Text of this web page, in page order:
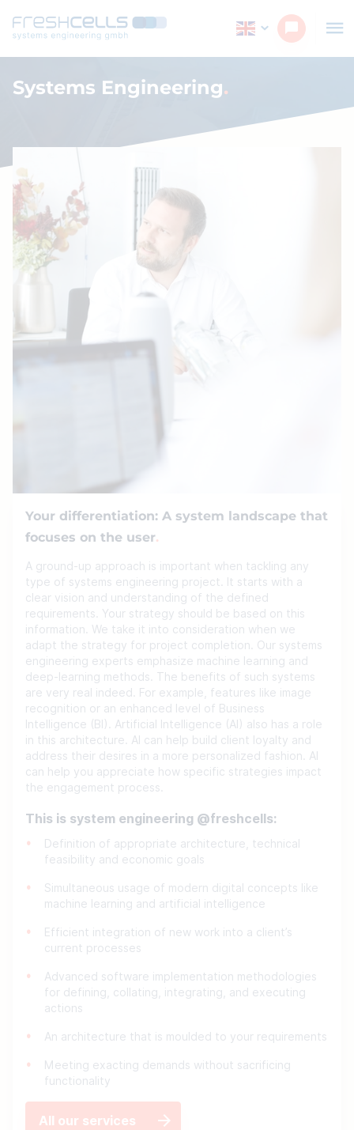
Systems Engineering
Your differentiation: A system landscape that
focuses on the user
A ground-up approach is important when tackling any
type of systems engineering project. It starts with a
clear vision and understanding of the defined
requirements. Your strategy should be based on this
information. We take it into consideration when we
adapt the strategy for project completion. Our systems
engineering experts emphasize machine learning and
deep-learning methods. The benefits of such systems
are very real indeed. For example, features like image
recognition or an enhanced level of Business
Intelligence (BI). Artificial Intelligence (AI) also has a role
in this architecture. AI can help build client loyalty and
address their desires in a more personalized fashion. AI
can help you appreciate how specific strategies impact
the engagement process.
This is system engineering @freshcells:
Definition of appropriate architecture, technical
feasibility and economic goals
Simultaneous usage of modern digital concepts like
machine learning and artificial intelligence
Efficient integration of new work into a client’s
current processes
Advanced software implementation methodologies
for defining, collating, integrating, and executing
actions
An architecture that is moulded to your requirements
Meeting exacting demands without sacrificing
functionality
All our services